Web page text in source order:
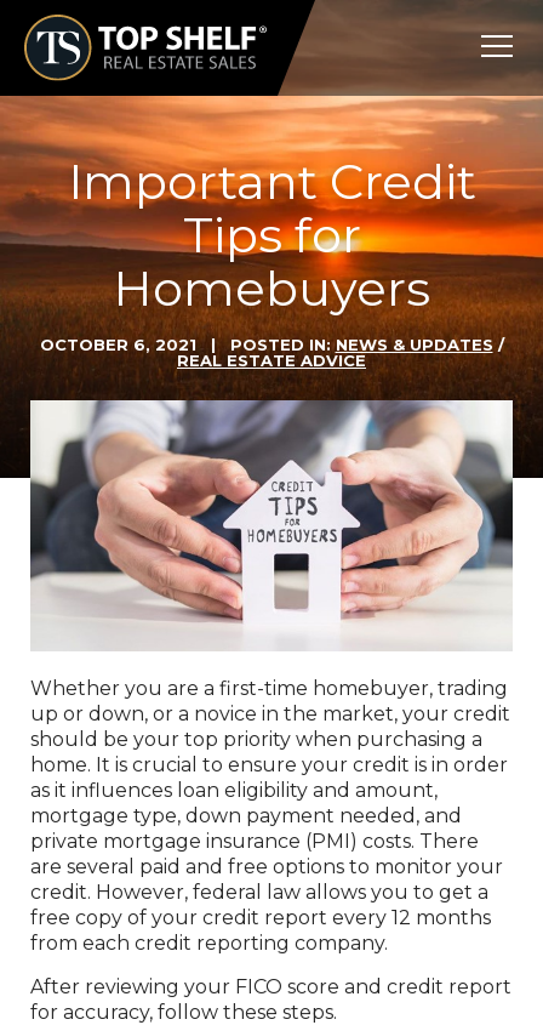
Skip
content
Top
Shelf
Real
Estate
Important Credit
Tips for
Homebuyers
OCTOBER 6, 2021 | POSTED IN:NEWS & UPDATES /
REAL ESTATE ADVICE
Whether you are a first-time homebuyer, trading
up or down, or a novice in the market, your credit
should be your top priority when purchasing a
home. It is crucial to ensure your credit is in order
as it influences loan eligibility and amount,
mortgage type, down payment needed, and
private mortgage insurance (PMI) costs. There
are several paid and free options to monitor your
credit. However, federal law allows you to get a
free copy of your credit report every 12 months
from each credit reporting company.
After reviewing your FICO score and credit report
for accuracy, follow these steps.